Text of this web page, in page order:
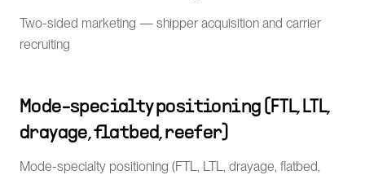
Two-sided marketing — shipper acquisition and carrier
recruiting
Mode-specialty positioning (FTL, LTL,
drayage, flatbed, reefer)
Mode-specialty positioning (FTL, LTL, drayage, flatbed,